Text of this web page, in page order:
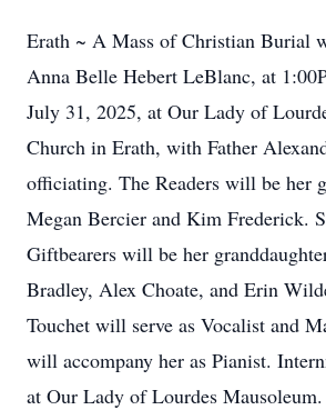
Erath ~ A Mass of Christian Burial
Anna Belle Hebert LeBlanc, at
July 31, 2025, at Our Lady of
Church in Erath, with Father
officiating. The Readers will be her
Megan Bercier and Kim Frederick.
Giftbearers will be her
Bradley, Alex Choate, and Erin
Touchet will serve as Vocalist and
will accompany her as Pianist.
at Our Lady of Lourdes Mausoleum.